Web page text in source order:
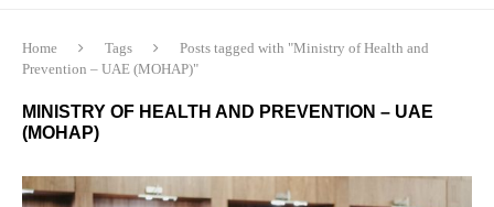
Home Tags
Posts tagged with "Ministry of Health and
Prevention – UAE (MOHAP)"
MINISTRY OF HEALTH AND PREVENTION – UAE
(MOHAP)